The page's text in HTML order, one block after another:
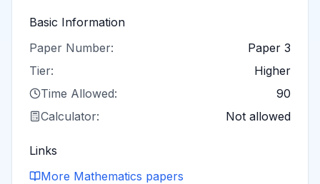
Basic Information
Paper Number:
Paper 3
Tier:
Higher
Time Allowed:
90
Calculator:
Not allowed
Links
More Mathematics papers